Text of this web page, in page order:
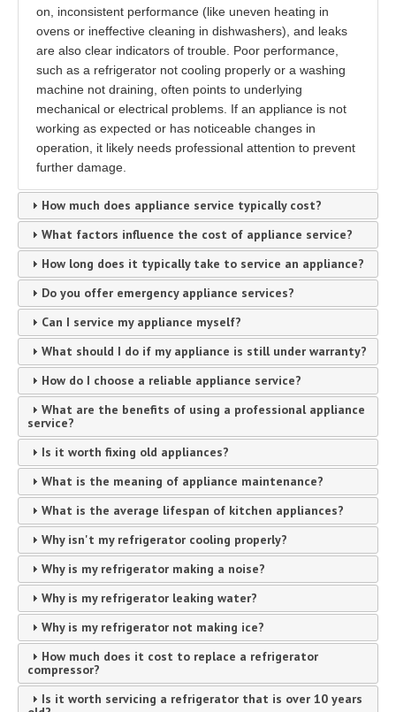
on, inconsistent performance (like uneven heating in
ovens or ineffective cleaning in dishwashers), and leaks
are also clear indicators of trouble. Poor performance,
such as a refrigerator not cooling properly or a washing
machine not draining, often points to underlying
mechanical or electrical problems. If an appliance is not
working as expected or has noticeable changes in
operation, it likely needs professional attention to prevent
further damage.
How much does appliance service typically cost?
What factors influence the cost of appliance service?
How long does it typically take to service an appliance?
Do you offer emergency appliance services?
Can I service my appliance myself?
What should I do if my appliance is still under warranty?
How do I choose a reliable appliance service?
What are the benefits of using a professional appliance
service?
Is it worth fixing old appliances?
What is the meaning of appliance maintenance?
What is the average lifespan of kitchen appliances?
Why isn't my refrigerator cooling properly?
Why is my refrigerator making a noise?
Why is my refrigerator leaking water?
Why is my refrigerator not making ice?
How much does it cost to replace a refrigerator
compressor?
Is it worth servicing a refrigerator that is over 10 years